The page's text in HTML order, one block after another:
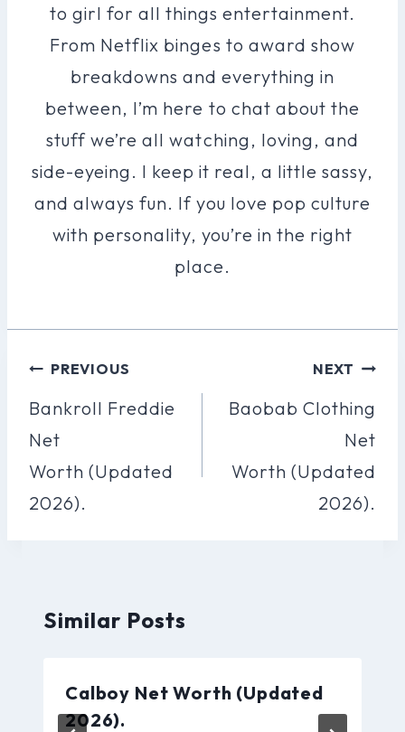
to girl for all things entertainment.
From Netflix binges to award show
breakdowns and everything in
between, I’m here to chat about the
stuff we’re all watching, loving, and
side-eyeing. I keep it real, a little sassy,
and always fun. If you love pop culture
with personality, you’re in the right
place.
Post
Navigation
PREVIOUS
Bankroll Freddie
Net
Worth (Updated
2026).
NEXT
Baobab Clothing
Net
Worth (Updated
2026).
Similar Posts
Calboy Net Worth (Updated
2026).